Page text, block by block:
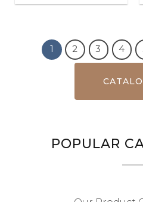
1 2 3 4
POPULAR